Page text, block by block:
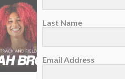
SS
13
The
Last Name
Email Address